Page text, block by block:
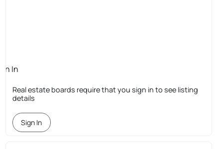
In
Real estate boards require that you sign in to see listing
details
Sign In